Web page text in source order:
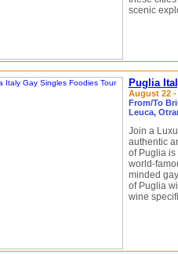
scenic
Puglia
August 22 -
From/To
Leuca,
Join a
authentic
of Puglia is
world-
minded
of Puglia
wine